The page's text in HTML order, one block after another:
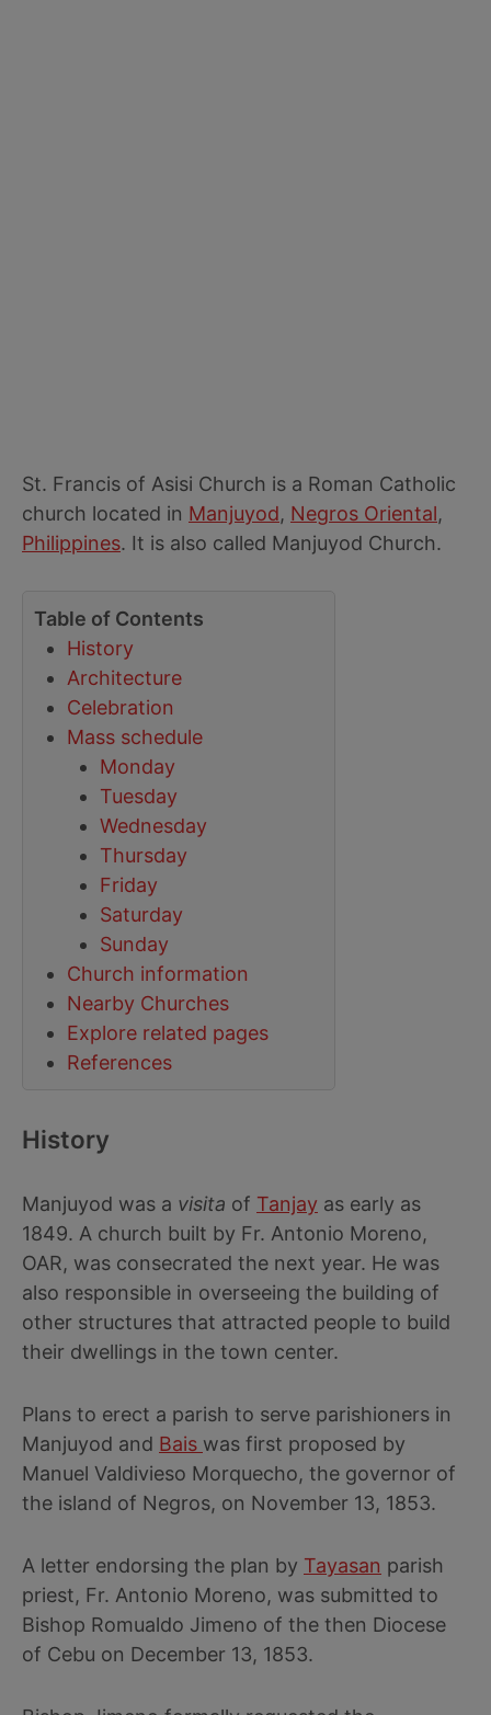
St. Francis of Asisi Church is a Roman Catholic
church located in Manjuyod, Negros Oriental,
Philippines. It is also called Manjuyod Church.
Table of Contents
History
Architecture
Celebration
Mass schedule
Monday
Tuesday
Wednesday
Thursday
Friday
Saturday
Sunday
Church information
Nearby Churches
Explore related pages
References
History
Manjuyod was a visita of Tanjay as early as
1849. A church built by Fr. Antonio Moreno,
OAR, was consecrated the next year. He was
also responsible in overseeing the building of
other structures that attracted people to build
their dwellings in the town center.
Plans to erect a parish to serve parishioners in
Manjuyod and Bais was first proposed by
Manuel Valdivieso Morquecho, the governor of
the island of Negros, on November 13, 1853.
A letter endorsing the plan by Tayasan parish
priest, Fr. Antonio Moreno, was submitted to
Bishop Romualdo Jimeno of the then Diocese
of Cebu on December 13, 1853.